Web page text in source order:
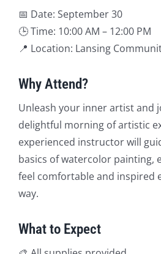
📅 Date: September 30
🕒 Time: 10:00 AM – 12:00 PM
📍 Location: Lansing
Why Attend?
Unleash your inner artist and
delightful morning of artistic
experienced instructor will
basics of watercolor painting,
feel comfortable and inspired
way.
What to Expect